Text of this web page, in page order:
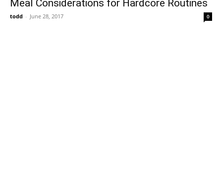
Meal Considerations for Hardcore Routines
todd - June 28, 2017 0